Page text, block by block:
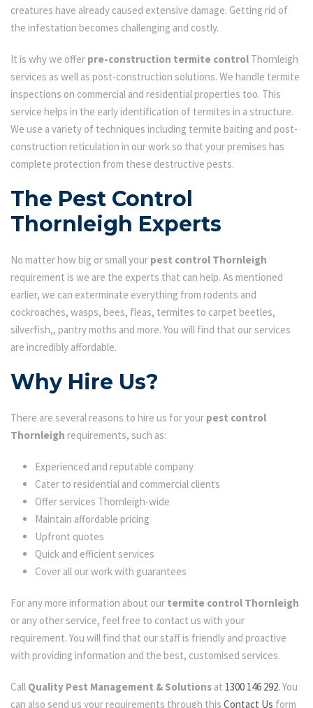
creatures have already caused extensive damage. Getting rid of
the infestation becomes challenging and costly.
It is why we offer pre-construction termite control Thornleigh
services as well as post-construction solutions. We handle termite
inspections on commercial and residential properties too. This
service helps in the early identification of termites in a structure.
We use a variety of techniques including termite baiting and post-
construction reticulation in our work so that your premises has
complete protection from these destructive pests.
The Pest Control
Thornleigh Experts
No matter how big or small your pest control Thornleigh
requirement is we are the experts that can help. As mentioned
earlier, we can exterminate everything from rodents and
cockroaches, wasps, bees, fleas, termites to carpet beetles,
silverfish,, pantry moths and more. You will find that our services
are incredibly affordable.
Why Hire Us?
There are several reasons to hire us for your pest control
Thornleigh requirements, such as:
Experienced and reputable company
Cater to residential and commercial clients
Offer services Thornleigh-wide
Maintain affordable pricing
Upfront quotes
Quick and efficient services
Cover all our work with guarantees
For any more information about our termite control Thornleigh
or any other service, feel free to contact us with your
requirement. You will find that our staff is friendly and proactive
with providing information and the best, customised services.
Call Quality Pest Management & Solutions at 1300 146 292. You
can also send us your requirements through this Contact Us form